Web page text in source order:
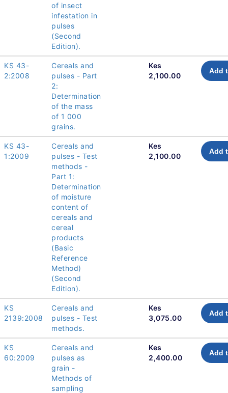
of insect
infestation in
pulses
(Second
Edition).
KS 43-
2:2008
Cereals and
pulses - Part
2:
Determination
of the mass
of 1 000
grains.
Kes
2,100.00
Add
KS 43-
1:2009
Cereals and
pulses - Test
methods -
Part 1:
Determination
of moisture
content of
cereals and
cereal
products
(Basic
Reference
Method)
(Second
Edition).
Kes
2,100.00
Add
KS
2139:2008
Cereals and
pulses - Test
methods.
Kes
3,075.00
Add
KS
60:2009
Cereals and
pulses as
grain -
Methods of
sampling
Kes
2,400.00
Add